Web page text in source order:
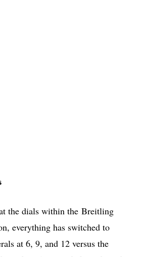
the dials within the Breitling
everything has switched to
at 6, 9, and 12 versus the